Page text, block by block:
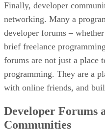
Finally, developer
networking. Many a
developer forums –
brief freelance
forums are not just a place
programming. They are a
with online friends, and
Developer Forums
Communities